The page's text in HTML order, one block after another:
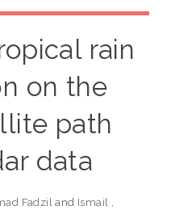
rain
on the
path
data
Fadzil and Ismail ,